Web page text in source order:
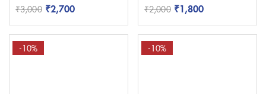
₹3,000 ₹2,700 ₹2,000 ₹1,800
-10% -10%